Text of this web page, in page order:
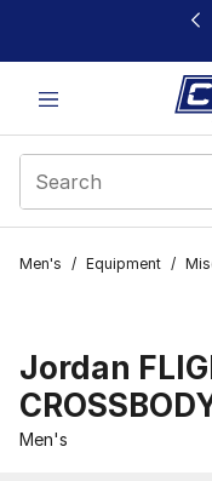
This link will open in a
Men's / Equipment /
Jordan
Men's